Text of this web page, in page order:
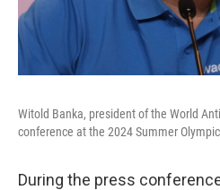
Witold Banka, president of the World
conference at the 2024 Summer
During the press